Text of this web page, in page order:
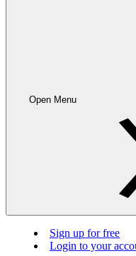
Open Menu
Sign up for free
Login to your